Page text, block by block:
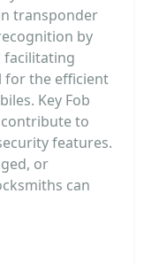
transponder
by
facilitating
for the efficient
Key Fob
to
features.
or
can